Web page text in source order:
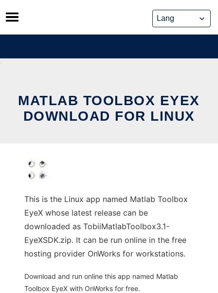
Skip
to
content
MATLAB TOOLBOX EYEX
DOWNLOAD FOR LINUX
This is the Linux app named Matlab Toolbox
EyeX whose latest release can be
downloaded as TobiiMatlabToolbox3.1-
EyeXSDK.zip. It can be run online in the free
hosting provider OnWorks for workstations.
Download and run online this app named Matlab
Toolbox EyeX with OnWorks for free.